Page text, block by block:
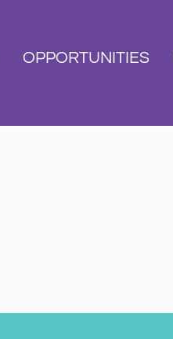
OPPORTUNITIES